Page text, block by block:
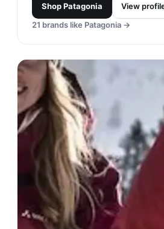
ShopPatagonia
View
21 brands like Patagonia →